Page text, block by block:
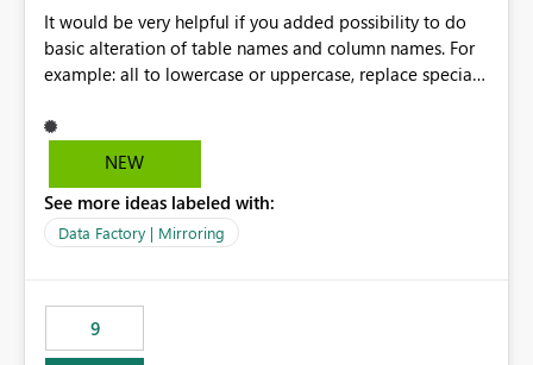
It would be very helpful if you added possibility to do
basic alteration of table names and column names. For
example: all to lowercase or uppercase, replace special
NEW
See more ideas labeled with:
Data Factory | Mirroring
9